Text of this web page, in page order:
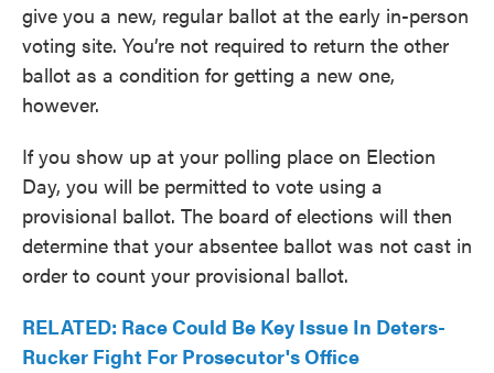
give you a new, regular ballot at the early in-person
voting site. You’re not required to return the other
ballot as a condition for getting a new one,
however.
If you show up at your polling place on Election
Day, you will be permitted to vote using a
provisional ballot. The board of elections will then
determine that your absentee ballot was not cast in
order to count your provisional ballot.
RELATED: Race Could Be Key Issue In Deters-
Rucker Fight For Prosecutor's Office